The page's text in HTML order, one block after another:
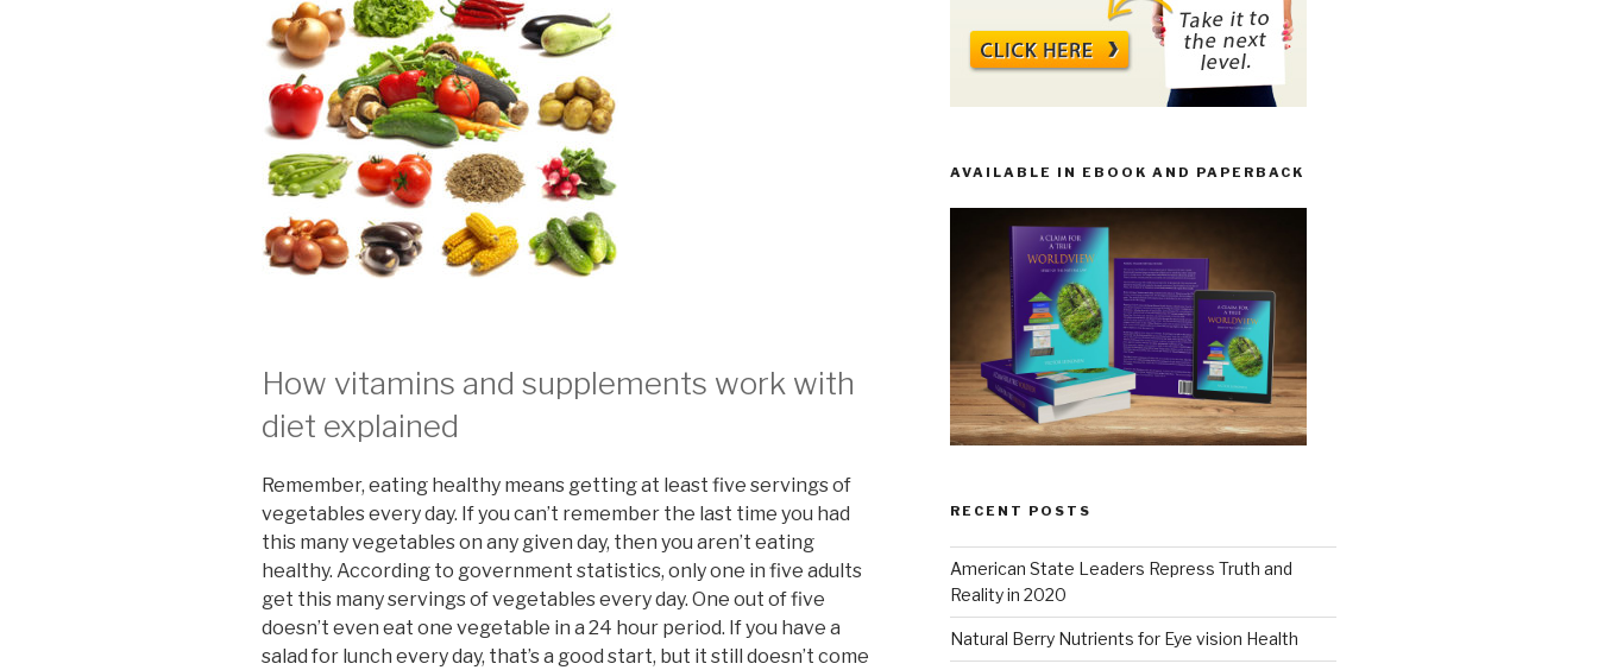
How vitamins and supplements work with
diet explained
Remember, eating healthy means getting at least five servings of
vegetables every day. If you can’t remember the last time you had
this many vegetables on any given day, then you aren’t eating
healthy. According to government statistics, only one in five adults
get this many servings of vegetables every day. One out of five
doesn’t even eat one vegetable in a 24 hour period. If you have a
salad for lunch every day, that’s a good start, but it still doesn’t come
AVAILABLE IN EBOOK AND PAPERBACK
RECENT POSTS
American State Leaders Repress Truth and
Reality in 2020
Natural Berry Nutrients for Eye vision Health